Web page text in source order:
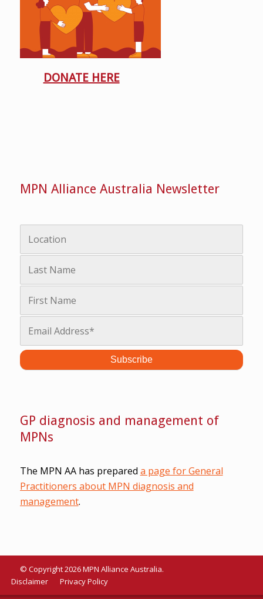
DONATE HERE
MPN Alliance Australia Newsletter
GP diagnosis and management of
MPNs
The MPN AA has prepared a page for General
Practitioners about MPN diagnosis and
management.
© Copyright 2026 MPN Alliance Australia.
Disclaimer
Privacy Policy